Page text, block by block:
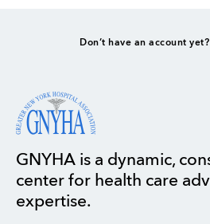
Don’t have an account yet?
GNYHA is a dynamic,
center for health care
expertise.